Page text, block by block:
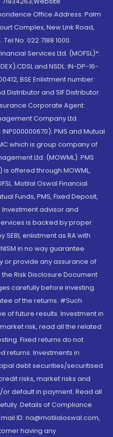
Office Address: Palm
Complex, New Link Road,
No: 022 7188 1000.
Services Ltd. (MOFSL)*:
and NSDL: IN-DP-16-
BSE Enlistment number:
Distributor and SIF Distributor:
Corporate Agent:
Company Ltd.
PMS and Mutual
which is group company of
Ltd. (MOWML): PMS
is offered through MOWML,
Motilal Oswal Financial
Funds, PMS, Fixed Deposit,
Investment advisor and
is backed by proper
enlistment as RA with
in no way guarantee
or provide any assurance of
Risk Disclosure Document
carefully before investing.
of the returns. #Such
of future results. Investment in
risk, read all the related
Fixed returns do not
returns. Investments in
debt securities/securitised
risks, market risks and
default in payment. Read all
Details of Compliance
ID: na@motilaloswal.com,
having any